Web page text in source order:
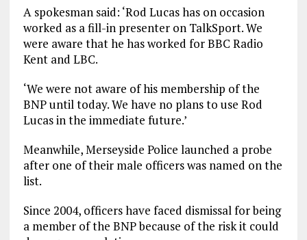
A spokesman said: ‘Rod Lucas has on occasion
worked as a fill-in presenter on TalkSport. We
were aware that he has worked for BBC Radio
Kent and LBC.
‘We were not aware of his membership of the
BNP until today. We have no plans to use Rod
Lucas in the immediate future.’
Meanwhile, Merseyside Police launched a probe
after one of their male officers was named on the
list.
Since 2004, officers have faced dismissal for being
a member of the BNP because of the risk it could